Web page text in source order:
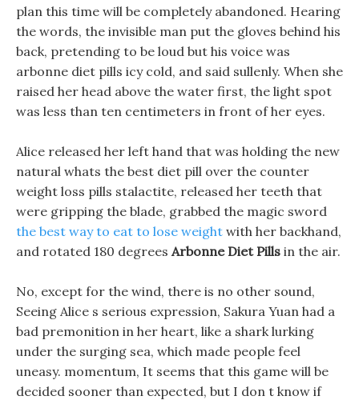
plan this time will be completely abandoned. Hearing
the words, the invisible man put the gloves behind his
back, pretending to be loud but his voice was
arbonne diet pills icy cold, and said sullenly. When she
raised her head above the water first, the light spot
was less than ten centimeters in front of her eyes.
Alice released her left hand that was holding the new
natural whats the best diet pill over the counter
weight loss pills stalactite, released her teeth that
were gripping the blade, grabbed the magic sword
the best way to eat to lose weight with her backhand,
and rotated 180 degrees Arbonne Diet Pills in the air.
No, except for the wind, there is no other sound,
Seeing Alice s serious expression, Sakura Yuan had a
bad premonition in her heart, like a shark lurking
under the surging sea, which made people feel
uneasy. momentum, It seems that this game will be
decided sooner than expected, but I don t know if